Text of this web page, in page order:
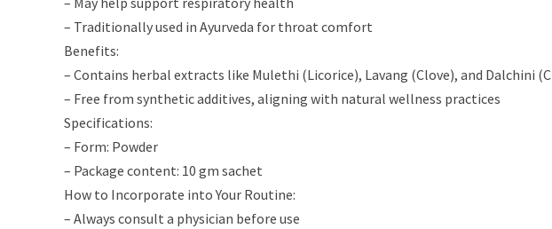
– Traditionally used in Ayurveda for throat comfort
Benefits:
– Contains herbal extracts like Mulethi (Licorice), Lavang (Clove), and Dalchini
– Free from synthetic additives, aligning with natural wellness practices
Specifications:
– Form: Powder
– Package content: 10 gm sachet
How to Incorporate into Your Routine:
– Always consult a physician before use